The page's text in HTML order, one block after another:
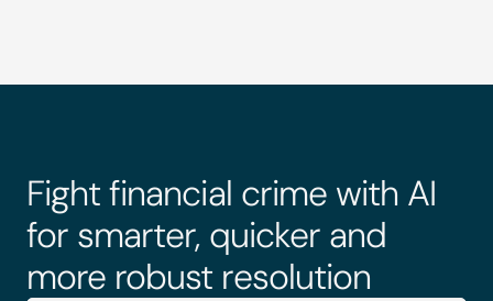
Fight financial crime with AI
for smarter, quicker and
more robust resolution